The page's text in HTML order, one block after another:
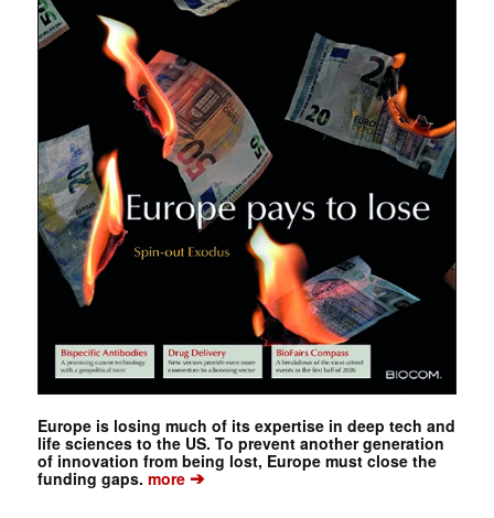
Europe is losing much of its expertise in deep tech and
life sciences to the US. To prevent another generation
of innovation from being lost, Europe must close the
funding gaps. more➔